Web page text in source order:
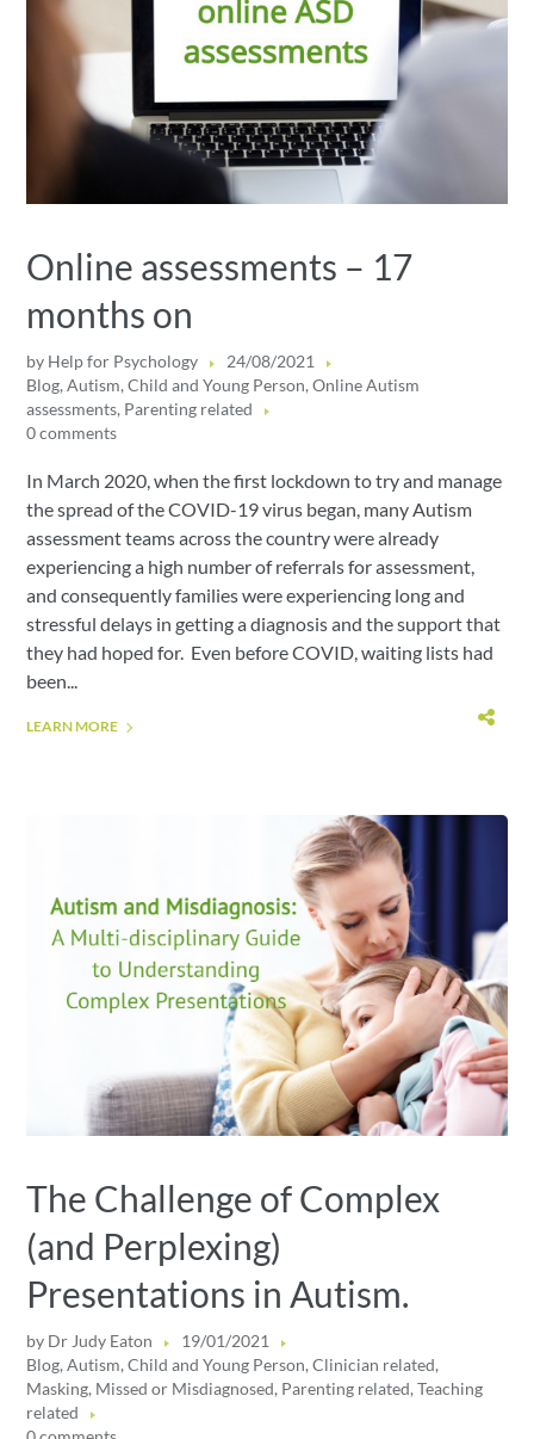
Online assessments – 17
months on
by Help for Psychology
24/08/2021
Blog,Autism,Child and Young Person,Online Autism
assessments, Parenting related
0 comments
In March 2020, when the first lockdown to try and manage
the spread of the COVID-19 virus began, many Autism
assessment teams across the country were already
experiencing a high number of referrals for assessment,
and consequently families were experiencing long and
stressful delays in getting a diagnosis and the support that
they had hoped for. Even before COVID, waiting lists had
been...
LEARN MORE
The Challenge of Complex
(and Perplexing)
Presentations in Autism.
by Dr Judy Eaton
19/01/2021
Blog,Autism,Child and Young Person,Clinician related,
Masking, Missed or Misdiagnosed, Parenting related,Teaching
related